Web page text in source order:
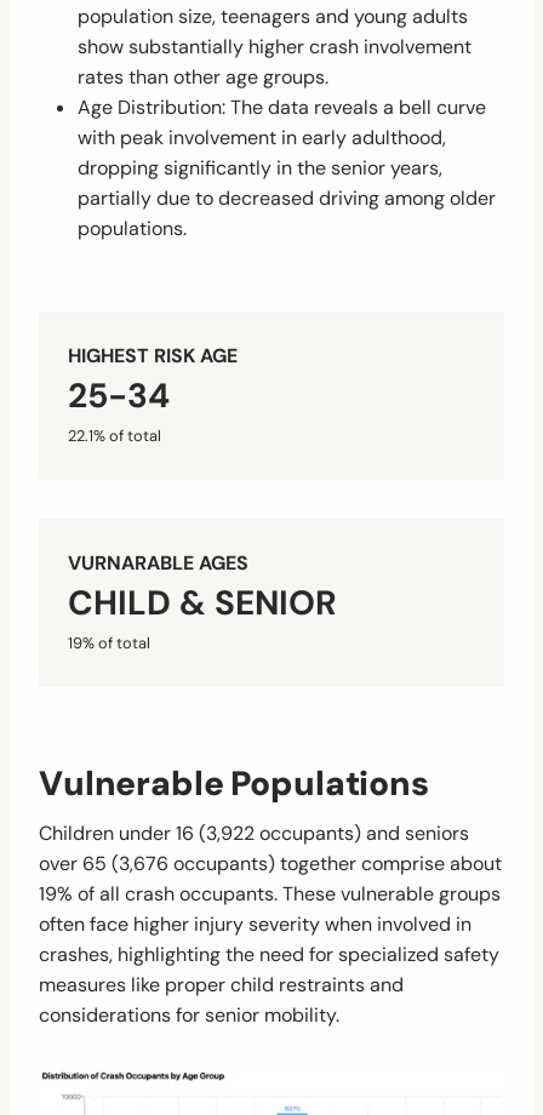
population size, teenagers and young adults
show substantially higher crash involvement
rates than other age groups.
Age Distribution: The data reveals a bell curve
with peak involvement in early adulthood,
dropping significantly in the senior years,
partially due to decreased driving among older
populations.
HIGHEST RISK AGE
25-34
22.1% of total
VURNARABLE AGES
CHILD & SENIOR
19% of total
Vulnerable Populations
Children under 16 (3,922 occupants) and seniors
over 65 (3,676 occupants) together comprise about
19% of all crash occupants. These vulnerable groups
often face higher injury severity when involved in
crashes, highlighting the need for specialized safety
measures like proper child restraints and
considerations for senior mobility.